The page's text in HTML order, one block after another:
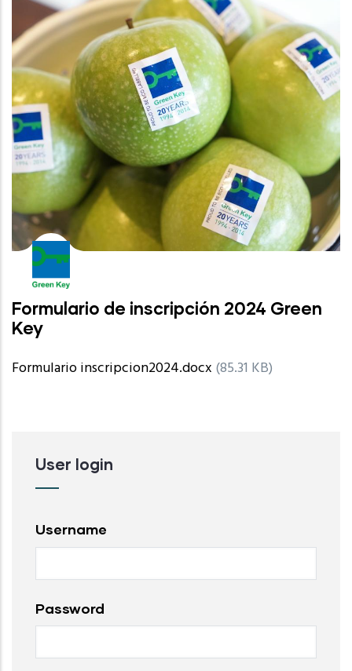
Formulario de inscripción 2024 Green
Key
Formulario inscripcion2024.docx (85.31 KB)
User login
Username
Password